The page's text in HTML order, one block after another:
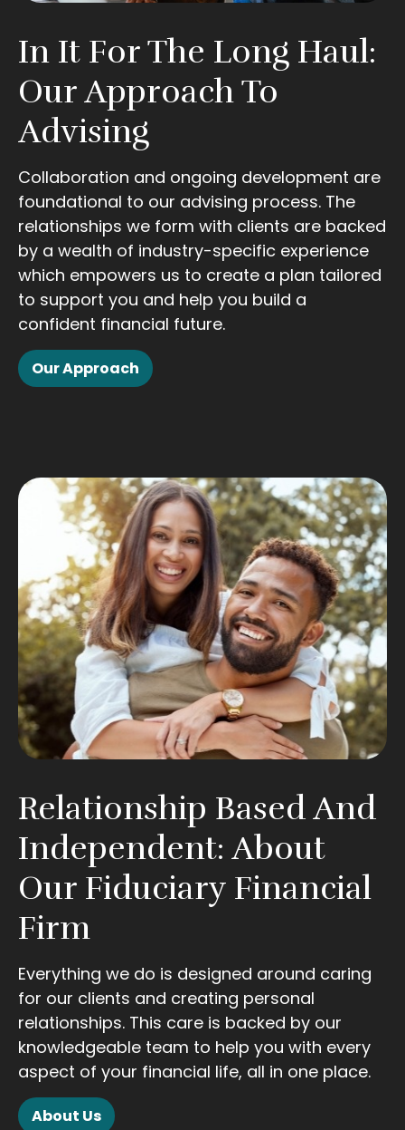
In It For The Long Haul:
Our Approach To
Advising
Collaboration and ongoing development are
foundational to our advising process. The
relationships we form with clients are backed
by a wealth of industry-specific experience
which empowers us to create a plan tailored
to support you and help you build a
confident financial future.
Our Approach
Relationship Based And
Independent: About
Our Fiduciary Financial
Firm
Everything we do is designed around caring
for our clients and creating personal
relationships. This care is backed by our
knowledgeable team to help you with every
aspect of your financial life, all in one place.
About Us